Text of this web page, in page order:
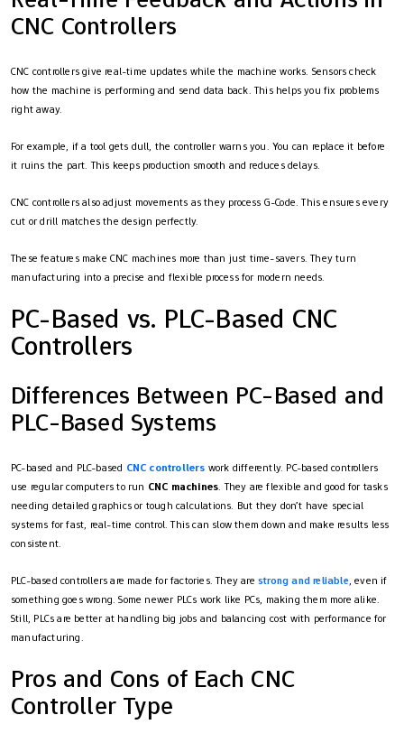
CNC Controllers
CNC controllers give real-time updates while the machine works. Sensors check
how the machine is performing and send data back. This helps you fix problems
right away.
For example, if a tool gets dull, the controller warns you. You can replace it before
it ruins the part. This keeps production smooth and reduces delays.
CNC controllers also adjust movements as they process G-Code. This ensures every
cut or drill matches the design perfectly.
These features make CNC machines more than just time-savers. They turn
manufacturing into a precise and flexible process for modern needs.
PC-Based vs. PLC-Based CNC
Controllers
Differences Between PC-Based and
PLC-Based Systems
PC-based and PLC-based CNC controllers work differently. PC-based controllers
use regular computers to run CNC machines. They are flexible and good for tasks
needing detailed graphics or tough calculations. But they don’t have special
systems for fast, real-time control. This can slow them down and make results less
consistent.
PLC-based controllers are made for factories. They are strong and reliable, even if
something goes wrong. Some newer PLCs work like PCs, making them more alike.
Still, PLCs are better at handling big jobs and balancing cost with performance for
manufacturing.
Pros and Cons of Each CNC
Controller Type